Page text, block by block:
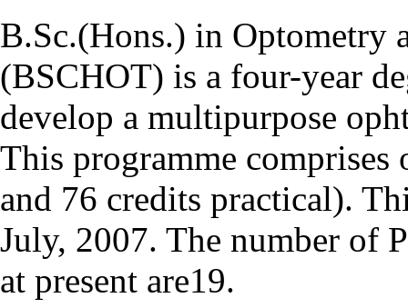
B.Sc.(Hons.) in Optometry
(BSCHOT) is a four-year
develop a multipurpose
This programme
and 76 credits practical).
July, 2007. The number of
at present are19.